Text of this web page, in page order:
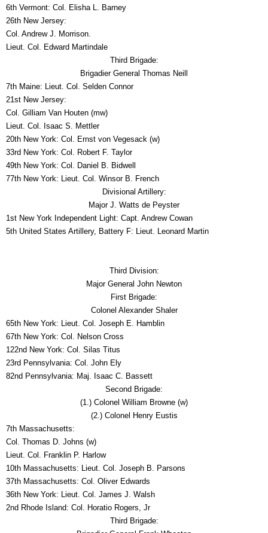
6th Vermont: Col. Elisha L. Barney
26th New Jersey:
Col. Andrew J. Morrison.
Lieut. Col. Edward Martindale
Third Brigade:
Brigadier General Thomas Neill
7th Maine: Lieut. Col. Selden Connor
21st New Jersey:
Col. Gilliam Van Houten (mw)
Lieut. Col. Isaac S. Mettler
20th New York: Col. Ernst von Vegesack (w)
33rd New York: Col. Robert F. Taylor
49th New York: Col. Daniel B. Bidwell
77th New York: Lieut. Col. Winsor B. French
Divisional Artillery:
Major J. Watts de Peyster
1st New York Independent Light: Capt. Andrew Cowan
5th United States Artillery, Battery F: Lieut. Leonard Martin
Third Division:
Major General John Newton
First Brigade:
Colonel Alexander Shaler
65th New York: Lieut. Col. Joseph E. Hamblin
67th New York: Col. Nelson Cross
122nd New York: Col. Silas Titus
23rd Pennsylvania: Col. John Ely
82nd Pennsylvania: Maj. Isaac C. Bassett
Second Brigade:
(1.) Colonel William Browne (w)
(2.) Colonel Henry Eustis
7th Massachusetts:
Col. Thomas D. Johns (w)
Lieut. Col. Franklin P. Harlow
10th Massachusetts: Lieut. Col. Joseph B. Parsons
37th Massachusetts: Col. Oliver Edwards
36th New York: Lieut. Col. James J. Walsh
2nd Rhode Island: Col. Horatio Rogers, Jr
Third Brigade: